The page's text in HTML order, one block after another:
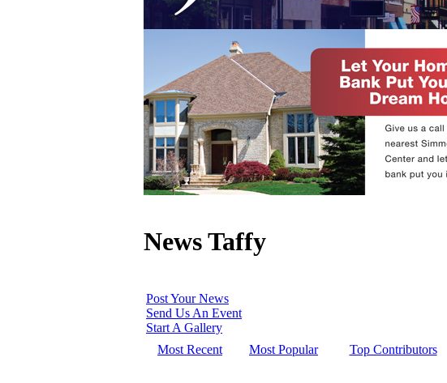
News Taffy
Post Your News
Send Us An Event
Start A Gallery
Most Recent
Most Popular Top Contributors